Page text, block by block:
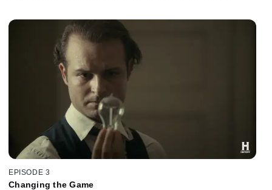
EPISODE 3
Changing the Game